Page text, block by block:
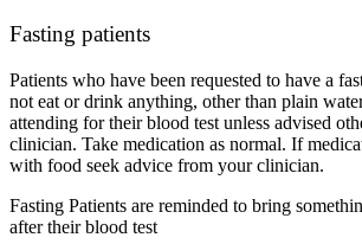
Fasting patients
Patients who have been requested to have a
not eat or drink anything, other than plain
attending for their blood test unless advised
clinician. Take medication as normal. If
with food seek advice from your clinician.
Fasting Patients are reminded to bring
after their blood test